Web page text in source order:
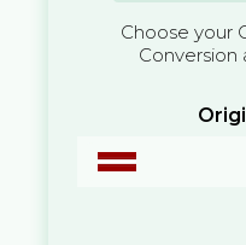
Choose your
Conversion